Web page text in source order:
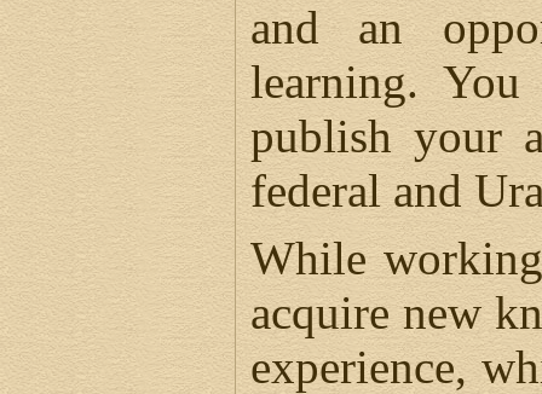
and an
learning.
publish your
federal and
While
acquire new
experience,